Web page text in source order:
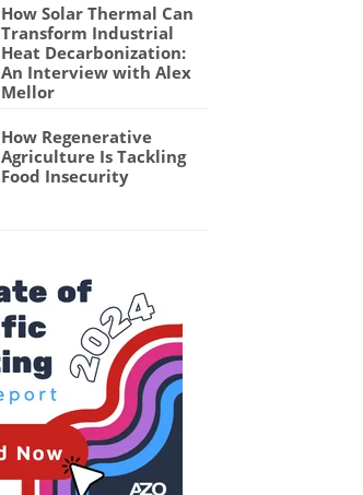
How Solar Thermal Can
Transform Industrial
Heat Decarbonization:
An Interview with Alex
Mellor
How Regenerative
Agriculture Is Tackling
Food Insecurity